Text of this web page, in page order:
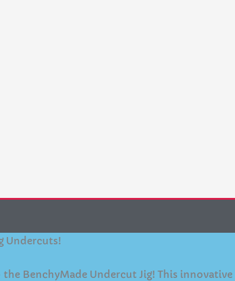
Undercuts!
BenchyMade Undercut Jig! This